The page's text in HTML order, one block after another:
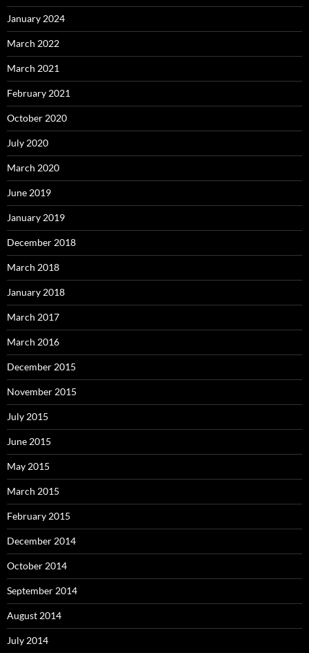
January 2024
March 2022
March 2021
February 2021
October 2020
July 2020
March 2020
June 2019
January 2019
December 2018
March 2018
January 2018
March 2017
March 2016
December 2015
November 2015
July 2015
June 2015
May 2015
March 2015
February 2015
December 2014
October 2014
September 2014
August 2014
July 2014